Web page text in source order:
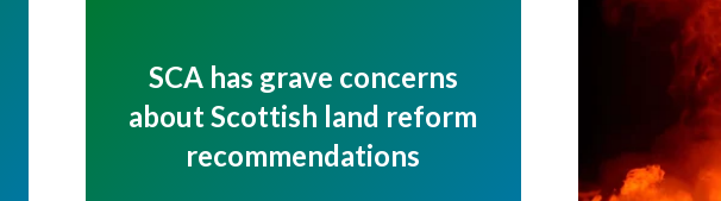
SCA has grave concerns
about Scottish land reform
recommendations